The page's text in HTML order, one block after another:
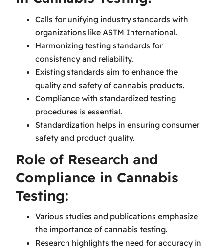
Calls for unifying industry standards with
organizations like ASTM International.
Harmonizing testing standards for
consistency and reliability.
Existing standards aim to enhance the
quality and safety of cannabis products.
Compliance with standardized testing
procedures is essential.
Standardization helps in ensuring consumer
safety and product quality.
Role of Research and
Compliance in Cannabis
Testing:
Various studies and publications emphasize
the importance of cannabis testing.
Research highlights the need for accuracy in